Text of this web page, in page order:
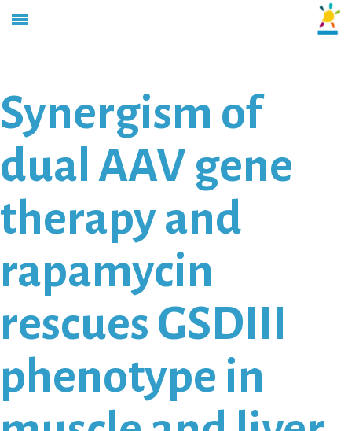
Synergism of
dual AAV gene
therapy and
rapamycin
rescues GSDIII
phenotype in